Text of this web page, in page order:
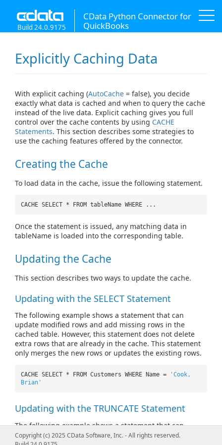
CData Python Connector for
QuickBooks
Build 24.0.9175
Explicitly Caching Data
With explicit caching (AutoCache = false), you decide
exactly what data is cached and when to query the cache
instead of the live data. Explicit caching gives you full
control over the cache contents by using CACHE
Statements. This section describes some strategies to
use the caching features offered by the connector.
Creating the Cache
To load data in the cache, issue the following statement.
CACHE SELECT * FROM tableName WHERE ...
Once the statement is issued, any matching data in
tableName is loaded into the corresponding table.
Updating the Cache
This section describes two ways to update the cache.
Updating with the SELECT Statement
The following example shows a statement that can
update modified rows and add missing rows in the
cached table. However, this statement does not delete
extra rows that are already in the cache. This statement
only merges the new rows or updates the existing rows.
CACHE SELECT * FROM Customers WHERE Name =
'Cook,
Brian'
Updating with the TRUNCATE Statement
The following example shows a statement that can
update modified rows and add missing rows in the
Copyright (c) 2025 CData Software, Inc. - All rights reserved.